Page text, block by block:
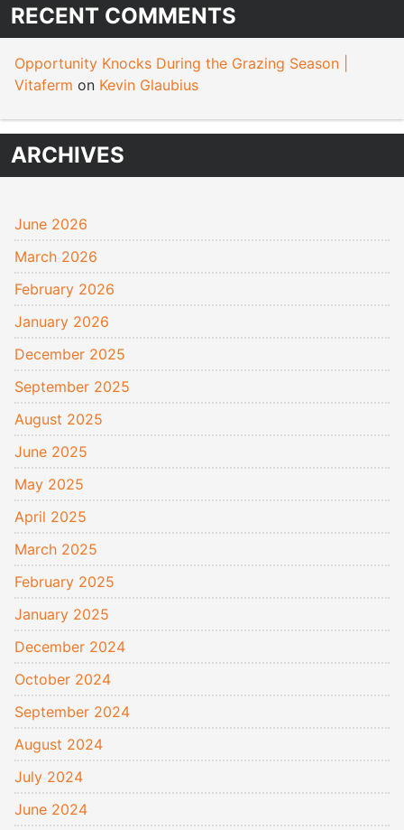
RECENT COMMENTS
Opportunity Knocks During the Grazing Season |
Vitaferm on Kevin Glaubius
ARCHIVES
June 2026
March 2026
February 2026
January 2026
December 2025
September 2025
August 2025
June 2025
May 2025
April 2025
March 2025
February 2025
January 2025
December 2024
October 2024
September 2024
August 2024
July 2024
June 2024